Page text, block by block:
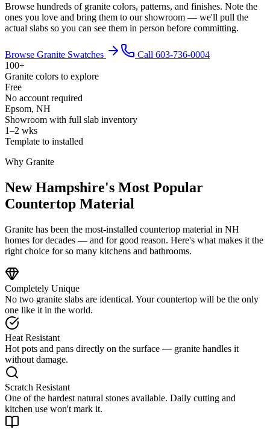
Browse hundreds of granite colors, patterns, and finishes. Note the
ones you love and bring them to our showroom — we'll pull the
actual slabs so you can see them in person before committing.
Browse Granite Swatches
Call 603-736-0004
100+
Granite colors to explore
Free
No account required
Epsom, NH
Showroom with full slab inventory
1–2 wks
Template to installed
Why Granite
New Hampshire's Most Popular
Countertop Material
Granite has been the most-installed countertop material in NH
homes for decades — and for good reason. Here's what makes it the
right choice for so many kitchens and bathrooms.
Completely Unique
No two granite slabs are identical. Your countertop will be the only
one like it in the world.
Heat Resistant
Hot pots and pans directly on the surface — granite handles it
without damage.
Scratch Resistant
One of the hardest natural stones available. Daily cutting and
kitchen use won't mark it.